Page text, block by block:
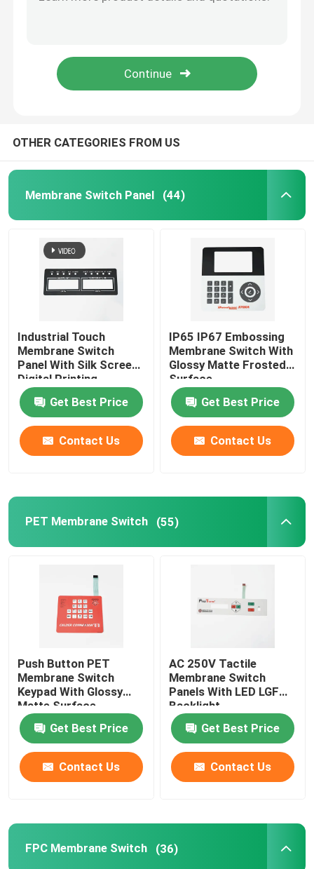
FPC Membrane Switch
Backlight Membrane Switch
Acrylic Switch Panel
Graphic Overlay Membrane Switch
Membrane Keyboard Switch
Tooth Beauty Instrument
OTHER CATEGORIES FROM US
Membrane Switch Panel (44)
Industrial Touch
Membrane Switch
Panel With Silk Screen
Digital Printing
Get Best Price
Contact Us
IP65 IP67 Embossing
Membrane Switch With
Glossy Matte Frosted
Surface
Get Best Price
Contact Us
PET Membrane Switch (55)
Push Button PET
Membrane Switch
Keypad With Glossy
Matte Surface
Get Best Price
Contact Us
AC 250V Tactile
Membrane Switch
Panels With LED LGF
Backlight
Get Best Price
Contact Us
FPC Membrane Switch (36)